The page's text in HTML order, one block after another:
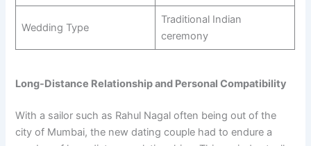
Wedding Type
Traditional Indian
ceremony
Long-Distance Relationship and Personal Compatibility
With a sailor such as Rahul Nagal often being out of the
city of Mumbai, the new dating couple had to endure a